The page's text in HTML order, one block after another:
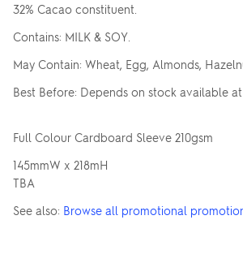
32% Cacao constituent.
Contains: MILK & SOY.
May Contain: Wheat, Egg, Almonds,
Best Before: Depends on stock available
Full Colour Cardboard Sleeve 210gsm
145mmW x 218mH
TBA
See also: Browse all promotional